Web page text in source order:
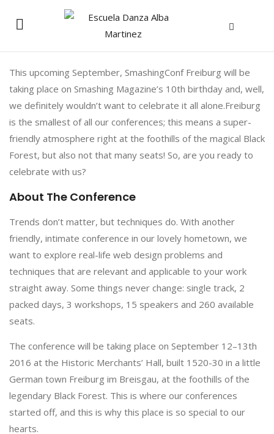
This upcoming September, SmashingConf Freiburg will be
taking place on Smashing Magazine’s 10th birthday and, well,
we definitely wouldn’t want to celebrate it all alone.Freiburg
is the smallest of all our conferences; this means a super-
friendly atmosphere right at the foothills of the magical Black
Forest, but also not that many seats! So, are you ready to
celebrate with us?
About The Conference
Trends don’t matter, but techniques do. With another
friendly, intimate conference in our lovely hometown, we
want to explore real-life web design problems and
techniques that are relevant and applicable to your work
straight away. Some things never change: single track, 2
packed days, 3 workshops, 15 speakers and 260 available
seats.
The conference will be taking place on September 12–13th
2016 at the Historic Merchants’ Hall, built 1520-30 in a little
German town Freiburg im Breisgau, at the foothills of the
legendary Black Forest. This is where our conferences
started off, and this is why this place is so special to our
hearts.